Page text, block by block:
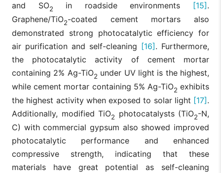
and SO2 in roadside environments [15] .
Graphene/TiO2-coated cement mortars also
demonstrated strong photocatalytic efficiency for
air purification and self-cleaning [16] . Furthermore,
the photocatalytic activity of cement mortar
containing 2% Ag-TiO2 under UV light is the highest,
while cement mortar containing 5% Ag-TiO2 exhibits
the highest activity when exposed to solar light [17] .
Additionally, modified TiO2 photocatalysts (TiO2-N,
C) with commercial gypsum also showed improved
photocatalytic performance and enhanced
compressive strength, indicating that these
materials have great potential as self-cleaning